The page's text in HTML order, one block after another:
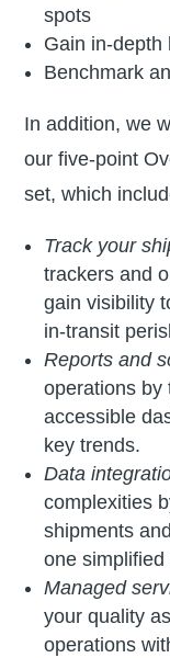
spots
Gain in-depth
Benchmark
In addition, we
our five-point
set, which
Track your
trackers and
gain visibility
in-transit
Reports and
operations by
accessible
key trends.
Data
complexities
shipments
one
Managed
your quality
operations